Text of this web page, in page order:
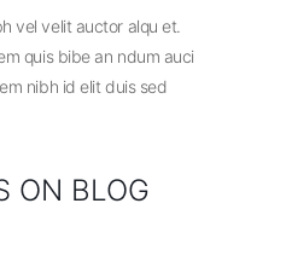
vel velit auctor alqu et.
quis bibe an ndum auci
nibh id elit duis sed
ON BLOG